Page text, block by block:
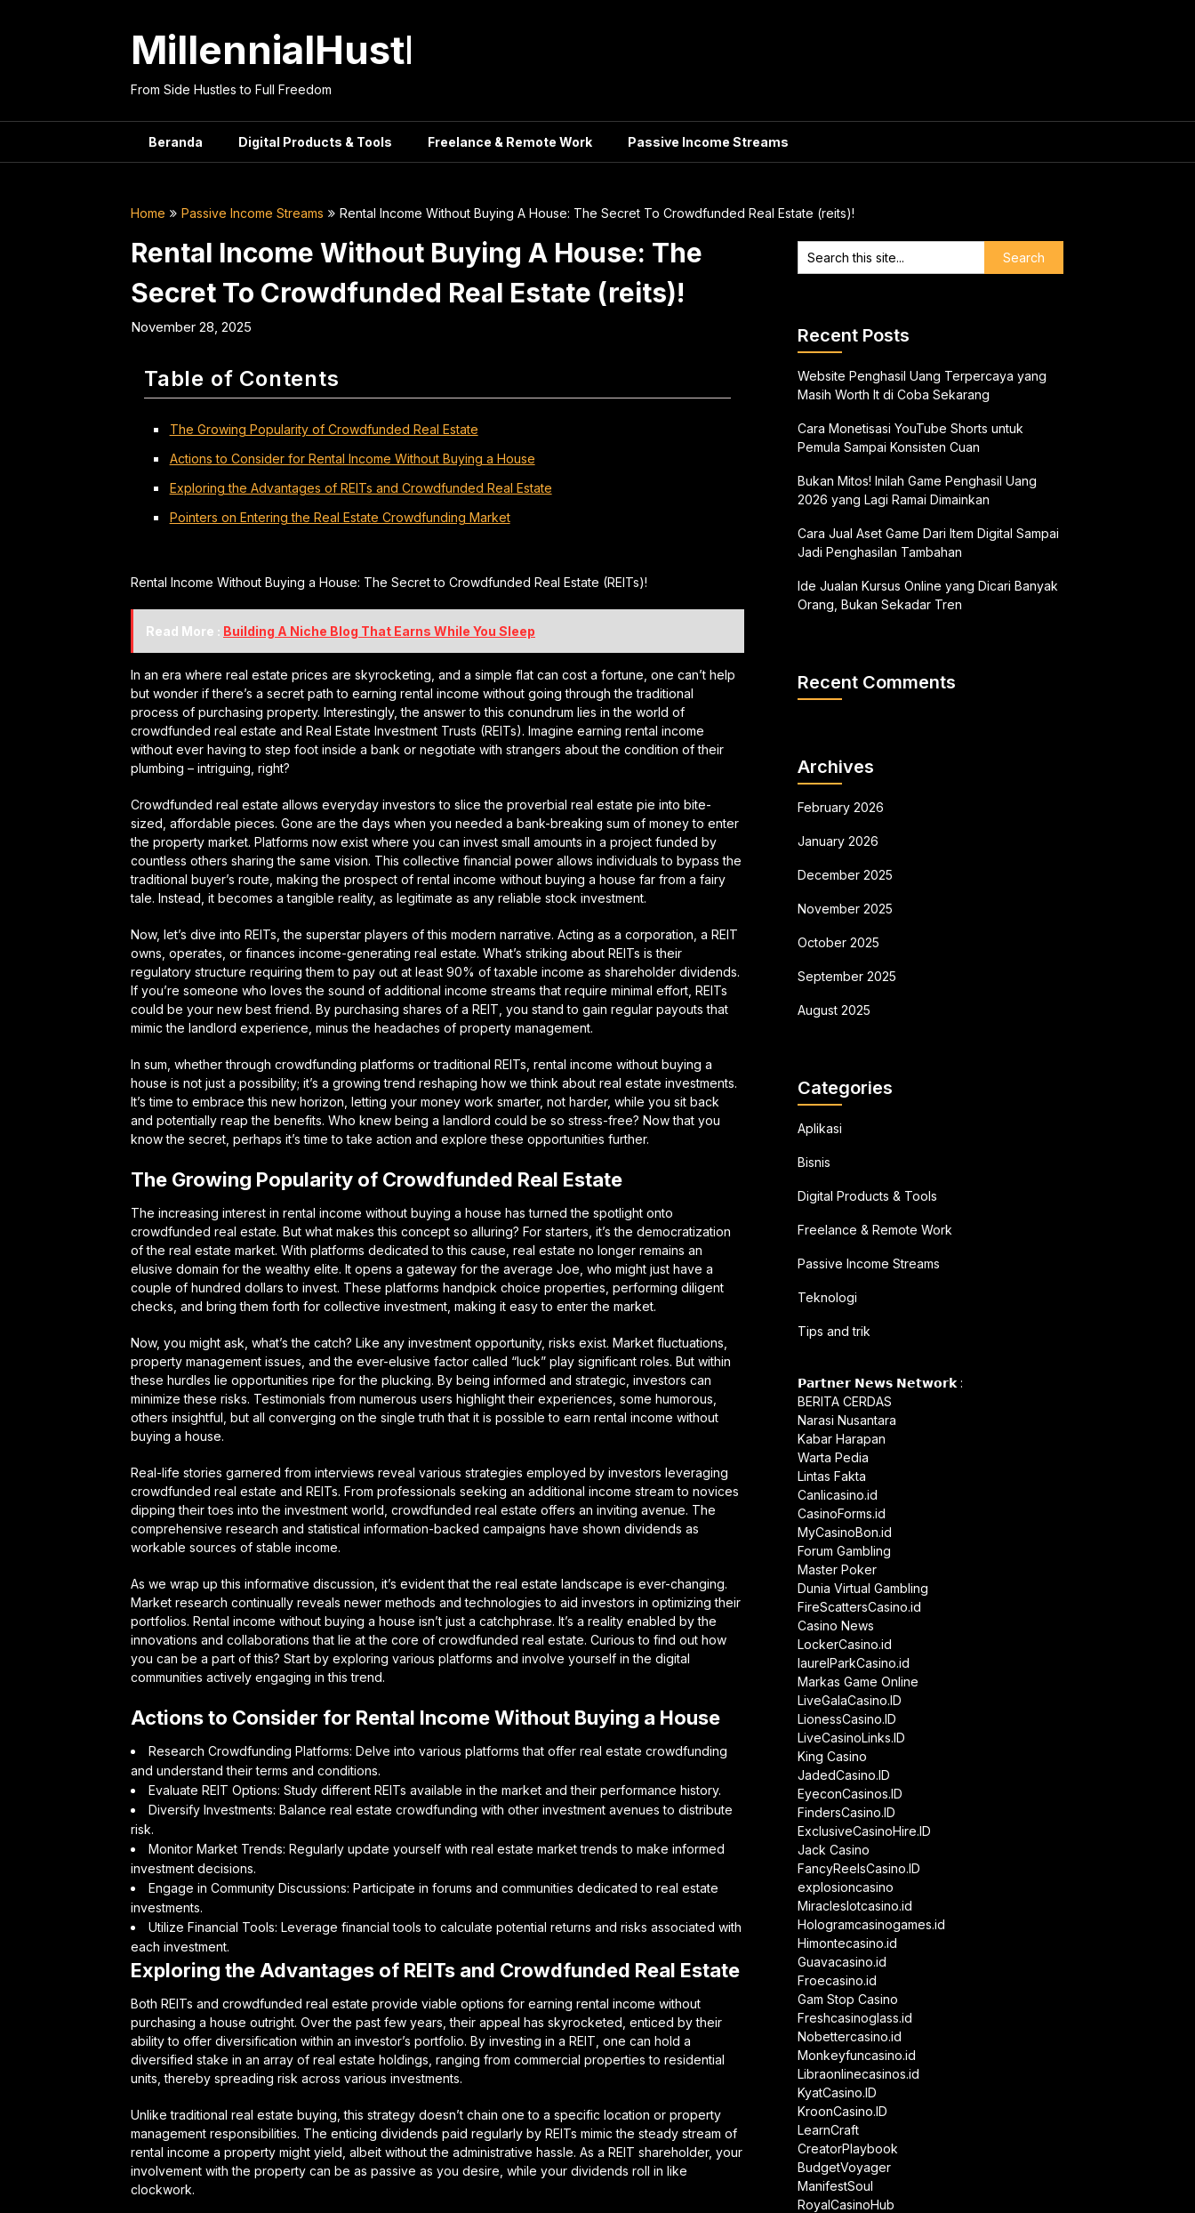
MillennialHustle
From Side Hustles to Full Freedom
Beranda Digital Products & Tools Freelance & Remote Work Passive Income Streams
Home Passive Income Streams Rental Income Without Buying A House: The Secret To Crowdfunded Real Estate (reits)!
Rental Income Without Buying A House: The
Secret To Crowdfunded Real Estate (reits)!
November 28, 2025
Table of Contents
The Growing Popularity of Crowdfunded Real Estate
Actions to Consider for Rental Income Without Buying a House
Exploring the Advantages of REITs and Crowdfunded Real Estate
Pointers on Entering the Real Estate Crowdfunding Market
Rental Income Without Buying a House: The Secret to Crowdfunded Real Estate (REITs)!
Read More : Building A Niche Blog That Earns While You Sleep
In an era where real estate prices are skyrocketing, and a simple flat can cost a fortune, one can’t help
but wonder if there’s a secret path to earning rental income without going through the traditional
process of purchasing property. Interestingly, the answer to this conundrum lies in the world of
crowdfunded real estate and Real Estate Investment Trusts (REITs). Imagine earning rental income
without ever having to step foot inside a bank or negotiate with strangers about the condition of their
plumbing – intriguing, right?
Crowdfunded real estate allows everyday investors to slice the proverbial real estate pie into bite-
sized, affordable pieces. Gone are the days when you needed a bank-breaking sum of money to enter
the property market. Platforms now exist where you can invest small amounts in a project funded by
countless others sharing the same vision. This collective financial power allows individuals to bypass the
traditional buyer’s route, making the prospect of rental income without buying a house far from a fairy
tale. Instead, it becomes a tangible reality, as legitimate as any reliable stock investment.
Now, let’s dive into REITs, the superstar players of this modern narrative. Acting as a corporation, a REIT
owns, operates, or finances income-generating real estate. What’s striking about REITs is their
regulatory structure requiring them to pay out at least 90% of taxable income as shareholder dividends.
If you’re someone who loves the sound of additional income streams that require minimal effort, REITs
could be your new best friend. By purchasing shares of a REIT, you stand to gain regular payouts that
mimic the landlord experience, minus the headaches of property management.
In sum, whether through crowdfunding platforms or traditional REITs, rental income without buying a
house is not just a possibility; it’s a growing trend reshaping how we think about real estate investments.
It’s time to embrace this new horizon, letting your money work smarter, not harder, while you sit back
and potentially reap the benefits. Who knew being a landlord could be so stress-free? Now that you
know the secret, perhaps it’s time to take action and explore these opportunities further.
The Growing Popularity of Crowdfunded Real Estate
The increasing interest in rental income without buying a house has turned the spotlight onto
crowdfunded real estate. But what makes this concept so alluring? For starters, it’s the democratization
of the real estate market. With platforms dedicated to this cause, real estate no longer remains an
elusive domain for the wealthy elite. It opens a gateway for the average Joe, who might just have a
couple of hundred dollars to invest. These platforms handpick choice properties, performing diligent
checks, and bring them forth for collective investment, making it easy to enter the market.
Now, you might ask, what’s the catch? Like any investment opportunity, risks exist. Market fluctuations,
property management issues, and the ever-elusive factor called “luck” play significant roles. But within
these hurdles lie opportunities ripe for the plucking. By being informed and strategic, investors can
minimize these risks. Testimonials from numerous users highlight their experiences, some humorous,
others insightful, but all converging on the single truth that it is possible to earn rental income without
buying a house.
Real-life stories garnered from interviews reveal various strategies employed by investors leveraging
crowdfunded real estate and REITs. From professionals seeking an additional income stream to novices
dipping their toes into the investment world, crowdfunded real estate offers an inviting avenue. The
comprehensive research and statistical information-backed campaigns have shown dividends as
workable sources of stable income.
As we wrap up this informative discussion, it’s evident that the real estate landscape is ever-changing.
Market research continually reveals newer methods and technologies to aid investors in optimizing their
portfolios. Rental income without buying a house isn’t just a catchphrase. It’s a reality enabled by the
innovations and collaborations that lie at the core of crowdfunded real estate. Curious to find out how
you can be a part of this? Start by exploring various platforms and involve yourself in the digital
communities actively engaging in this trend.
Actions to Consider for Rental Income Without Buying a House
Research Crowdfunding Platforms: Delve into various platforms that offer real estate crowdfunding
and understand their terms and conditions.
Evaluate REIT Options: Study different REITs available in the market and their performance history.
Diversify Investments: Balance real estate crowdfunding with other investment avenues to distribute
risk.
Monitor Market Trends: Regularly update yourself with real estate market trends to make informed
investment decisions.
Engage in Community Discussions: Participate in forums and communities dedicated to real estate
investments.
Utilize Financial Tools: Leverage financial tools to calculate potential returns and risks associated with
each investment.
Exploring the Advantages of REITs and Crowdfunded Real Estate
Both REITs and crowdfunded real estate provide viable options for earning rental income without
purchasing a house outright. Over the past few years, their appeal has skyrocketed, enticed by their
ability to offer diversification within an investor’s portfolio. By investing in a REIT, one can hold a
diversified stake in an array of real estate holdings, ranging from commercial properties to residential
units, thereby spreading risk across various investments.
Unlike traditional real estate buying, this strategy doesn’t chain one to a specific location or property
management responsibilities. The enticing dividends paid regularly by REITs mimic the steady stream of
rental income a property might yield, albeit without the administrative hassle. As a REIT shareholder, your
involvement with the property can be as passive as you desire, while your dividends roll in like
clockwork.
Recent Posts
Website Penghasil Uang Terpercaya yang
Masih Worth It di Coba Sekarang
Cara Monetisasi YouTube Shorts untuk
Pemula Sampai Konsisten Cuan
Bukan Mitos! Inilah Game Penghasil Uang
2026 yang Lagi Ramai Dimainkan
Cara Jual Aset Game Dari Item Digital Sampai
Jadi Penghasilan Tambahan
Ide Jualan Kursus Online yang Dicari Banyak
Orang, Bukan Sekadar Tren
Recent Comments
Archives
February 2026
January 2026
December 2025
November 2025
October 2025
September 2025
August 2025
Categories
Aplikasi
Bisnis
Digital Products & Tools
Freelance & Remote Work
Passive Income Streams
Teknologi
Tips and trik
𝗣𝗮𝗿𝘁𝗻𝗲𝗿 𝗡𝗲𝘄𝘀 𝗡𝗲𝘁𝘄𝗼𝗿𝗸 :
BERITA CERDAS
Narasi Nusantara
Kabar Harapan
Warta Pedia
Lintas Fakta
Canlicasino.id
CasinoForms.id
MyCasinoBon.id
Forum Gambling
Master Poker
Dunia Virtual Gambling
FireScattersCasino.id
Casino News
LockerCasino.id
laurelParkCasino.id
Markas Game Online
LiveGalaCasino.ID
LionessCasino.ID
LiveCasinoLinks.ID
King Casino
JadedCasino.ID
EyeconCasinos.ID
FindersCasino.ID
ExclusiveCasinoHire.ID
Jack Casino
FancyReelsCasino.ID
explosioncasino
Miracleslotcasino.id
Hologramcasinogames.id
Himontecasino.id
Guavacasino.id
Froecasino.id
Gam Stop Casino
Freshcasinoglass.id
Nobettercasino.id
Monkeyfuncasino.id
Libraonlinecasinos.id
KyatCasino.ID
KroonCasino.ID
LearnCraft
CreatorPlaybook
BudgetVoyager
ManifestSoul
RoyalCasinoHub